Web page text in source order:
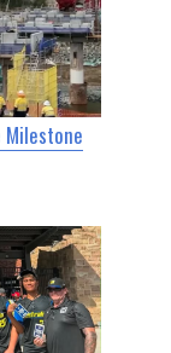
Milestone